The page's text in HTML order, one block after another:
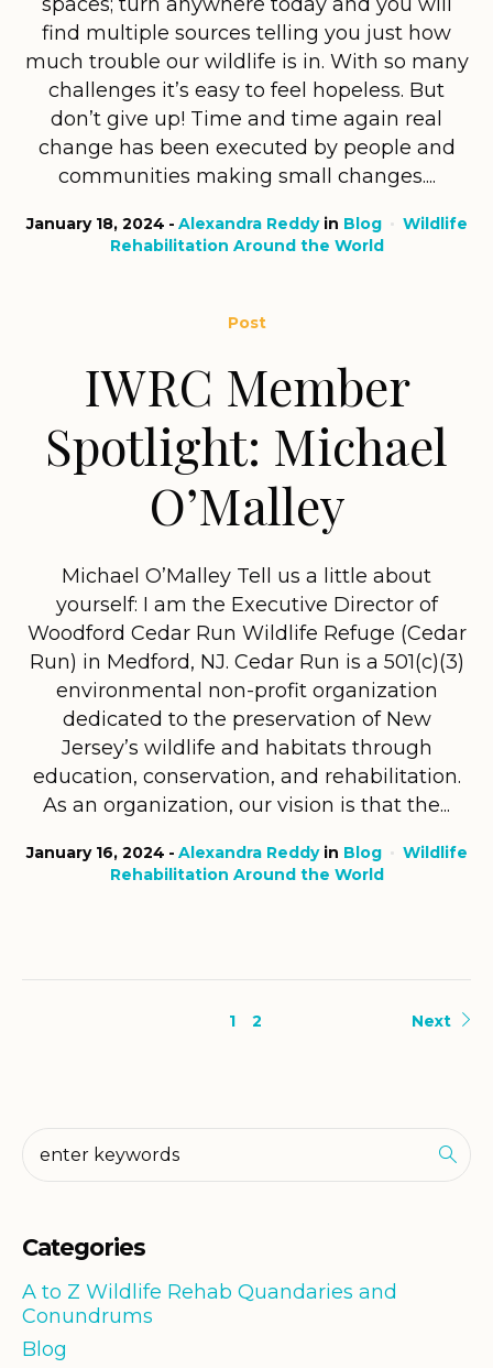
find multiple sources telling you just how
much trouble our wildlife is in. With so many
challenges it’s easy to feel hopeless. But
don’t give up! Time and time again real
change has been executed by people and
communities making small changes....
January 18, 2024 Alexandra Reddyin Blog
Wildlife
Rehabilitation Around the World
Post
IWRC Member
Spotlight: Michael
O’Malley
Michael O’Malley Tell us a little about
yourself: I am the Executive Director of
Woodford Cedar Run Wildlife Refuge (Cedar
Run) in Medford, NJ. Cedar Run is a 501(c)(3)
environmental non-profit organization
dedicated to the preservation of New
Jersey’s wildlife and habitats through
education, conservation, and rehabilitation.
As an organization, our vision is that the...
January 16, 2024 Alexandra Reddyin Blog
Wildlife
Rehabilitation Around the World
1 2 Next
Categories
A to Z Wildlife Rehab Quandaries and
Conundrums
Blog